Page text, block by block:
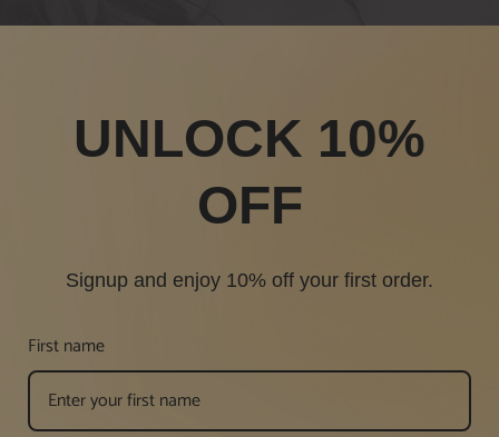
UNLOCK 10%
OFF
Signup and enjoy 10% off your first order.
First name